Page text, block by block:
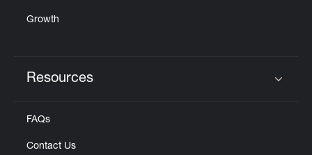
Growth
Resources
FAQs
Contact Us